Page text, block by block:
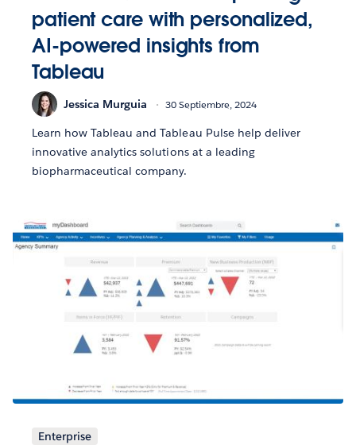
patient care with personalized,
AI-powered insights from
Tableau
Jessica Murguia 30 Septiembre, 2024
Learn how Tableau and Tableau Pulse help deliver
innovative analytics solutions at a leading
biopharmaceutical company.
Enterprise